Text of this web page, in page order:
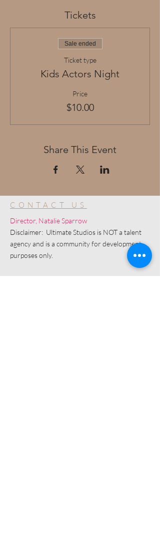
Tickets
Sale ended
Ticket type
Kids Actors Night
Price
$10.00
Share This Event
CONTACT US
Director, Natalie Sparrow
Disclaimer: Ultimate Studios is NOT a talent
agency and is a community for development
purposes only.